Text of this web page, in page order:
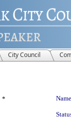
City Council
*